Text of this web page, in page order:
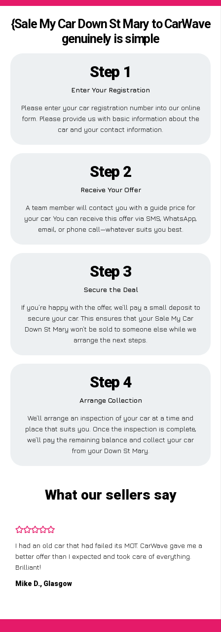
{Sale My Car Down St Mary to CarWave
genuinely is simple
Step 1
Enter Your Registration
Please enter your car registration number into our online
form. Please provide us with basic information about the
car and your contact information.
Step 2
Receive Your Offer
A team member will contact you with a guide price for
your car. You can receive this offer via SMS, WhatsApp,
email, or phone call—whatever suits you best.
Step 3
Secure the Deal
If you’re happy with the offer, we’ll pay a small deposit to
secure your car. This ensures that your Sale My Car
Down St Mary won’t be sold to someone else while we
arrange the next steps.
Step 4
Arrange Collection
We’ll arrange an inspection of your car at a time and
place that suits you. Once the inspection is complete,
we’ll pay the remaining balance and collect your car
from your Down St Mary.
What our sellers say
I had an old car that had failed its MOT. CarWave gave me a
better offer than I expected and took care of everything.
Brilliant!
Mike D., Glasgow